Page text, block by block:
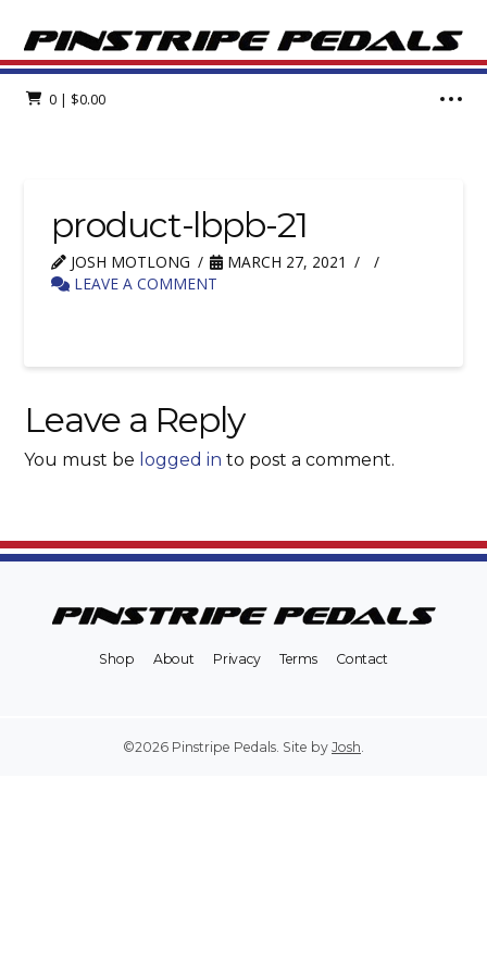
0 | $0.00
product-lbpb-21
JOSH MOTLONG
MARCH 27, 2021
LEAVE A COMMENT
Leave a Reply
You must be logged in to post a comment.
Shop About Privacy Terms Contact
©2026 Pinstripe Pedals. Site by Josh